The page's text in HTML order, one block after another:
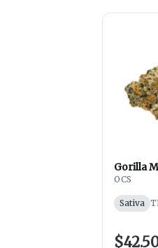
Gorilla
OCS
Sativa